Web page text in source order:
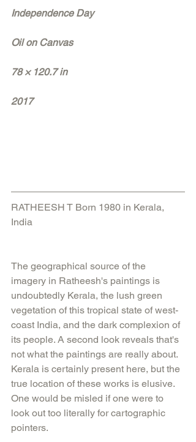
Independence Day
Oil on Canvas
78 × 120.7 in
2017
RATHEESH T Born 1980 in Kerala,
India
The geographical source of the
imagery in Ratheesh's paintings is
undoubtedly Kerala, the lush green
vegetation of this tropical state of west-
coast India, and the dark complexion of
its people. A second look reveals that's
not what the paintings are really about.
Kerala is certainly present here, but the
true location of these works is elusive.
One would be misled if one were to
look out too literally for cartographic
pointers.